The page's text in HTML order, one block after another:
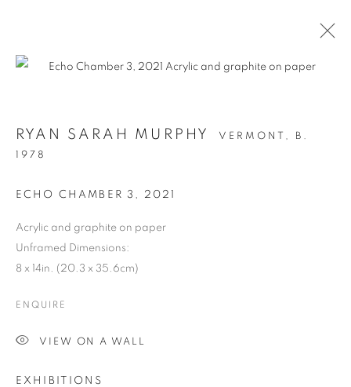
STRUCTURAL
RYAN SARAH MURPHY VERMONT, B.
1978
ECHO CHAMBER 3 , 2021
Acrylic and graphite on paper
Unframed Dimensions:
8 x 14in. (20.3 x 35.6cm)
ENQUIRE
VIEW ON A WALL
EXHIBITIONS